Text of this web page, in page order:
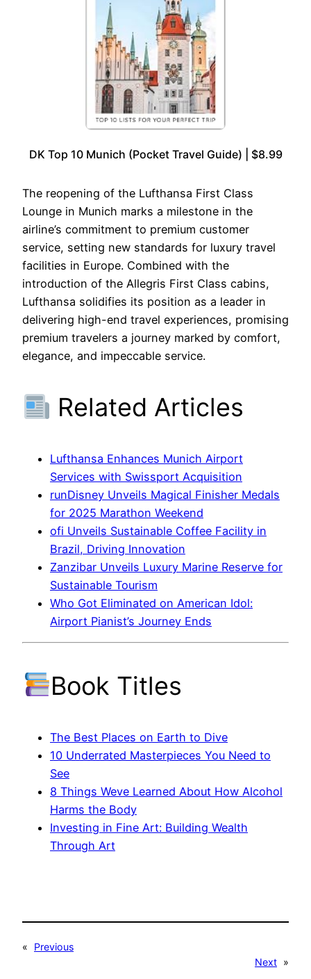
DK Top 10 Munich (Pocket Travel Guide) | $8.99
The reopening of the Lufthansa First Class
Lounge in Munich marks a milestone in the
airline’s commitment to premium customer
service, setting new standards for luxury travel
facilities in Europe. Combined with the
introduction of the Allegris First Class cabins,
Lufthansa solidifies its position as a leader in
delivering high-end travel experiences, promising
premium travelers a journey marked by comfort,
elegance, and impeccable service.
Related Articles
Lufthansa Enhances Munich Airport
Services with Swissport Acquisition
runDisney Unveils Magical Finisher Medals
for 2025 Marathon Weekend
ofi Unveils Sustainable Coffee Facility in
Brazil, Driving Innovation
Zanzibar Unveils Luxury Marine Reserve for
Sustainable Tourism
Who Got Eliminated on American Idol:
Airport Pianist’s Journey Ends
Book Titles
The Best Places on Earth to Dive
10 Underrated Masterpieces You Need to
See
8 Things Weve Learned About How Alcohol
Harms the Body
Investing in Fine Art: Building Wealth
Through Art
«
Previous
Next »